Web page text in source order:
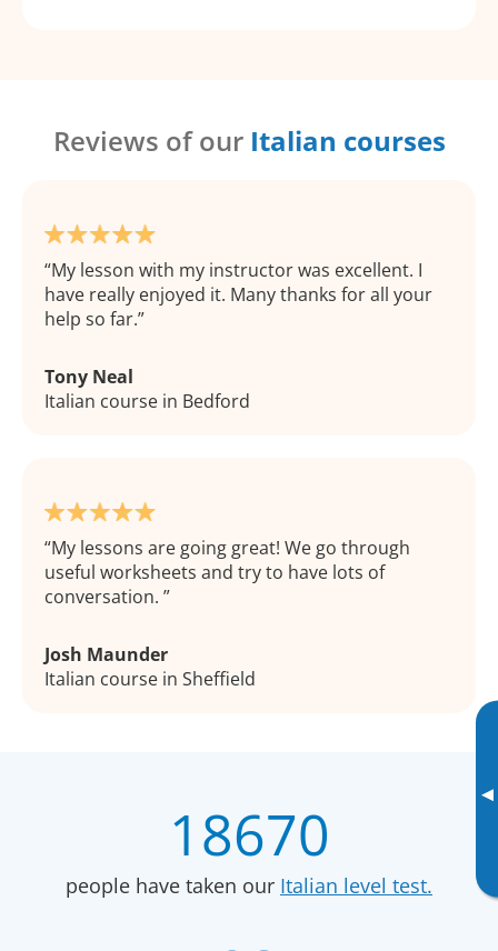
▸
Reviews of our Italian courses
My lesson with my instructor was excellent. I
have really enjoyed it. Many thanks for all your
help so far.
Tony Neal
Italian course in Bedford
My lessons are going great! We go through
useful worksheets and try to have lots of
conversation.
Josh Maunder
Italian course in Sheffield
18670
people have taken our Italian level test.